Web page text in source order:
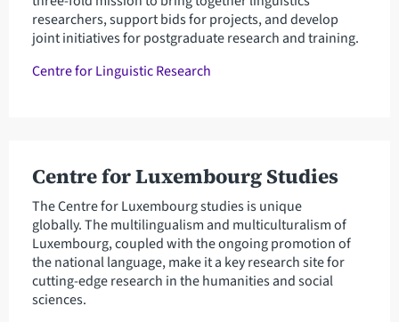
researchers, support bids for projects, and develop
joint initiatives for postgraduate research and training.
Centre for Linguistic Research
Centre for Luxembourg Studies
The Centre for Luxembourg studies is unique
globally. The multilingualism and multiculturalism of
Luxembourg, coupled with the ongoing promotion of
the national language, make it a key research site for
cutting-edge research in the humanities and social
sciences.